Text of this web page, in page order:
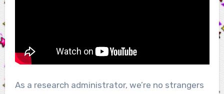
As a research administrator, we’re no strangers